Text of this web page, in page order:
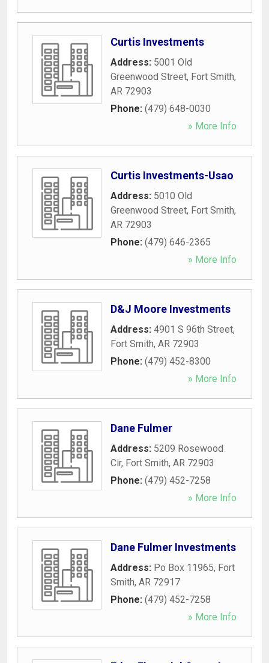
Curtis Investments
Address: 5001 Old
Greenwood Street, Fort Smith,
AR 72903
Phone: (479) 648-0030
» More Info
Curtis Investments-Usao
Address: 5010 Old
Greenwood Street, Fort Smith,
AR 72903
Phone: (479) 646-2365
» More Info
D&J Moore Investments
Address: 4901 S 96th Street,
Fort Smith, AR 72903
Phone: (479) 452-8300
» More Info
Dane Fulmer
Address: 5209 Rosewood
Cir, Fort Smith, AR 72903
Phone: (479) 452-7258
» More Info
Dane Fulmer Investments
Address: Po Box 11965, Fort
Smith, AR 72917
Phone: (479) 452-7258
» More Info